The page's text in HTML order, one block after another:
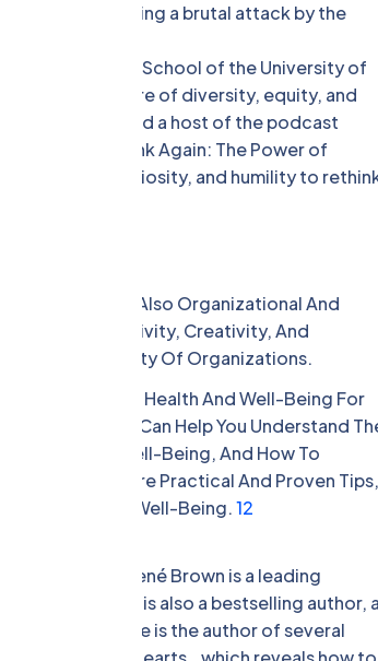
story of surviving a brutal attack by the
at the Wharton School of the University of
sustain a culture of diversity, equity, and
TED speaker, and a host of the podcast
including Think Again: The Power of
doubt, curiosity, and humility to
Issues, But Also Organizational And
Productivity, Creativity, And
And Profitability Of Organizations.
Of Mental Health And Well-Being For
In 2024. They Can Help You Understand
Health And Well-Being, And How To
Can Also Share Practical And Proven Tips,
Health And Well-Being.12
of Houston, Brené Brown is a leading
empathy. She is also a bestselling author, a
Brown. She is the author of several